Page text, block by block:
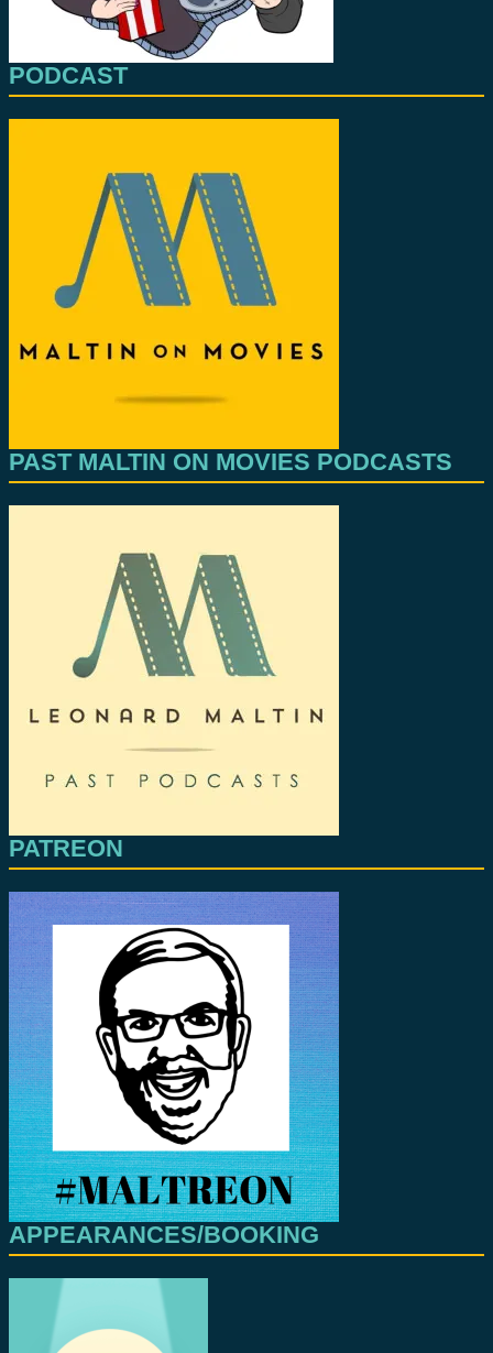
PODCAST
PAST MALTIN ON MOVIES PODCASTS
PATREON
APPEARANCES/BOOKING